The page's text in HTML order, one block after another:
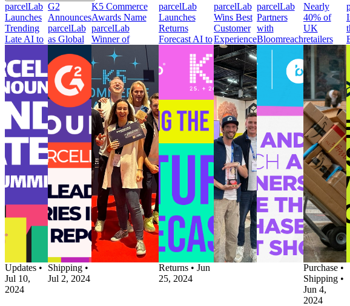
parcelLab
Launches
Trending
Late AI to
Delivery
Delays
Before
They
Happen
Press
parcelLab
Launches
Trending
Late AI to
Delivery
Delays
Before
Happen
Post-
Purchase
Updates •
Jul 10,
2024
G2
Announces
parcelLab
as Global
Across 3
Categories
in Summer
2024
Report
Press
G2
Announces
parcelLab
as Global
Leader
Categories
in Summer
2024
Report
Post-
Purchase
Returns •
Shipping •
Jul 2, 2024
K5 Commerce
Awards Name
parcelLab
Winner of
‘Customer
Communications’
Category for
Second
Consecutive Year
Press
K5 Commerce
Awards Name
parcelLab
Winner of
‘Customer
Communications’
Category for
Second
Consecutive Year
Post-Purchase •
Jul 2, 2024
parcelLab
Launches
Returns
Forecast AI to
Improved
Visibility and
Control over
Returns
Process
Press
parcelLab
Launches
Forecast AI to
Give Retailers
Visibility and
Control over
Returns
Process
Post-Purchase
• Product
Returns • Jun
25, 2024
parcelLab
Wins Best
Customer
Experience
Award at
DELIVER
Europe
Press
parcelLab
Wins Best
Customer
Experience
Award at
DELIVER
Europe
Customer
Experience
• Post-
Purchase
•
Jun 17,
2024
parcelLab
Partners
with
Bloomreach
to Enhance
Post-
Purchase
Customer
Journey
Press
parcelLab
Partners
with
Bloomreach
to Enhance
Post-
Purchase
Customer
Journey
Post-
Purchase
Product
Updates •
Jun 5, 2024
Nearly
40% of
UK
retailers
fail to meet
delivery
times –
new report
finds
Press
Nearly
40% of
UK
retailers
fail to meet
delivery
times –
new report
finds
Customer
Experience
• Delivery
Experience
• Post-
Purchase •
Shipping •
Jun 4,
2024